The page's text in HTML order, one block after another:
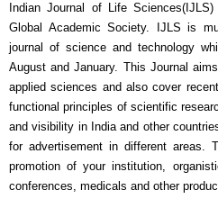
Indian Journal of Life
Global Academic Society. IJLS is
journal of science and technology
August and January. This Journal
applied sciences and also cover
functional principles of scientific
and visibility in India and other
for advertisement in different areas.
promotion of your institution,
conferences, medicals and other